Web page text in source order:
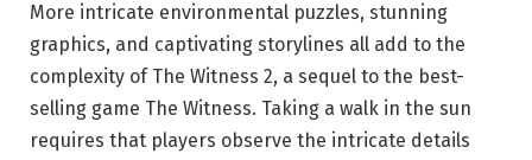
More intricate environmental puzzles, stunning
graphics, and captivating storylines all add to the
complexity of The Witness 2, a sequel to the best-
selling game The Witness. Taking a walk in the sun
requires that players observe the intricate details